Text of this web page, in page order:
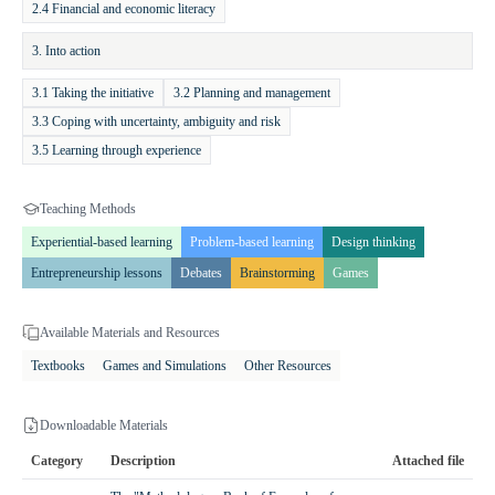
promoting collaboration and discussion. Children learn to anticipate
the consequences of their financial decisions, understand the value of
money, and cultivate positive financial habits applicable to everyday
life. The program provides a practical and interactive learning
environment, ensuring that students not only acquire knowledge but
also gain experience in applying it, preparing them for responsible
financial behavior in the future.
2.4 Financial and economic literacy
3. Into action
3.1 Taking the initiative
3.2 Planning and management
3.3 Coping with uncertainty, ambiguity and risk
3.5 Learning through experience
Teaching Methods
Experiential-based learning Problem-based learning
Design thinking
Entrepreneurship lessons
Debates Brainstorming Games
Available Materials and Resources
Textbooks Games and Simulations Other Resources
Downloadable Materials
Category Description Attached file